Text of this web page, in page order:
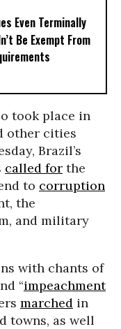
Even Terminally
Be Exempt From
took place in
other cities
Brazil’s
called for the
to corruption
the
and military
with chants of
“impeachment
marched in
towns, as well